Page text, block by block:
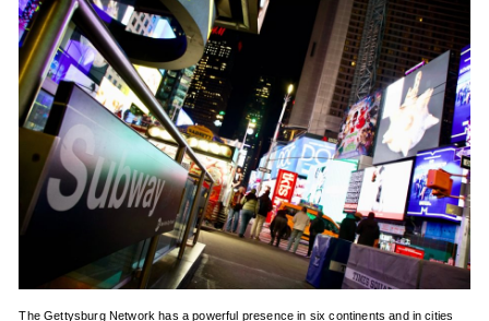
The Gettysburg Network has a powerful presence in six continents and in cities